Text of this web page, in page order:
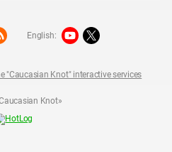
Knot»
"Caucasian Knot" interactive services
English: